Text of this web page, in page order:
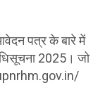
पत्र के बारे में
2025। जो